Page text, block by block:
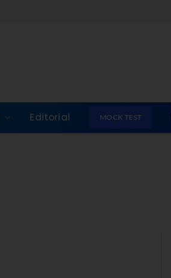
Editorial MOCK TEST